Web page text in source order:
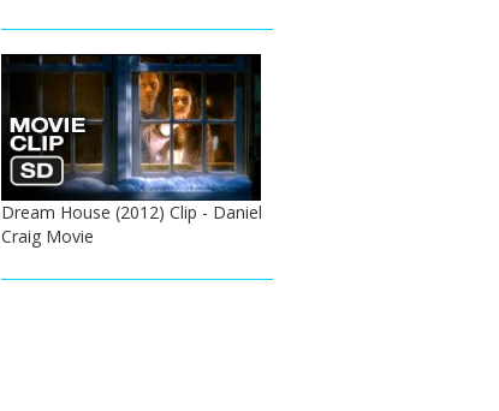
Dream House (2012) Clip - Daniel
Craig Movie